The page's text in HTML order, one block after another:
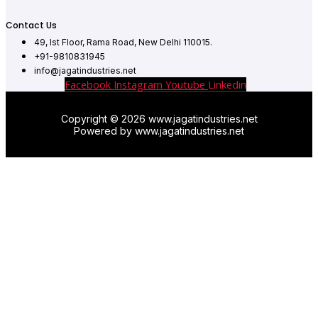
Contact Us
49, Ist Floor, Rama Road, New Delhi 110015.
+91-9810831945
info@jagatindustries.net
Facebook Instagram Youtube Linkedin
Copyright © 2026 www.jagatindustries.net
Powered by www.jagatindustries.net